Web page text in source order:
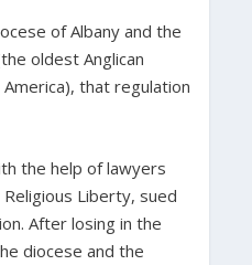
of Albany and the
oldest Anglican
that regulation
the help of lawyers
Liberty, sued
After losing in the
diocese and the